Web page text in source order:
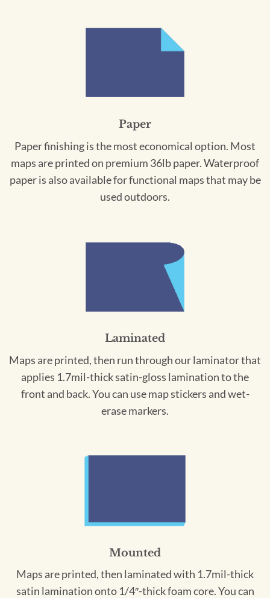
Paper
Paper finishing is the most economical option. Most
maps are printed on premium 36lb paper. Waterproof
paper is also available for functional maps that may be
used outdoors.
Laminated
Maps are printed, then run through our laminator that
applies 1.7mil-thick satin-gloss lamination to the
front and back. You can use map stickers and wet-
erase markers.
Mounted
Maps are printed, then laminated with 1.7mil-thick
satin lamination onto 1/4″-thick foam core. You can